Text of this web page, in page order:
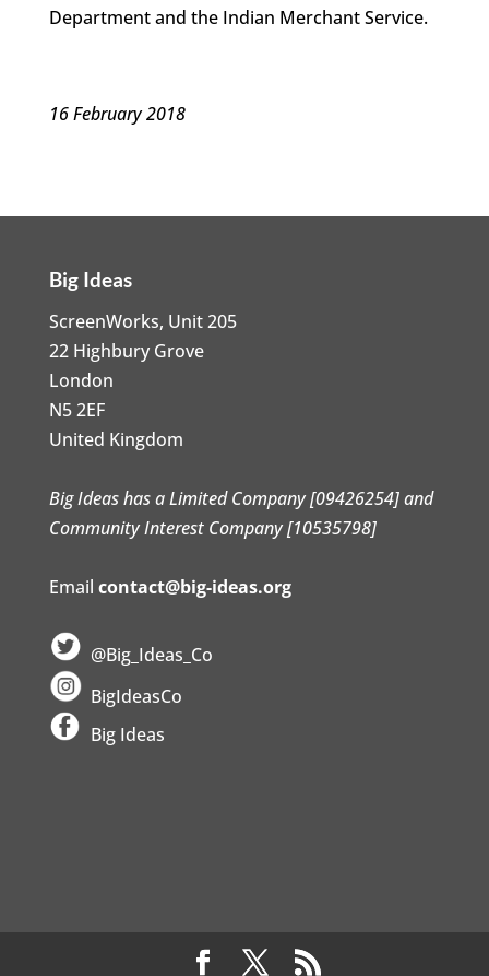
Department and the Indian Merchant Service.
16 February 2018
Big Ideas
ScreenWorks, Unit 205
22 Highbury Grove
London
N5 2EF
United Kingdom
Big Ideas has a Limited Company [09426254] and
Community Interest Company [10535798]
Email contact@big-ideas.org
@Big_Ideas_Co
BigIdeasCo
Big Ideas